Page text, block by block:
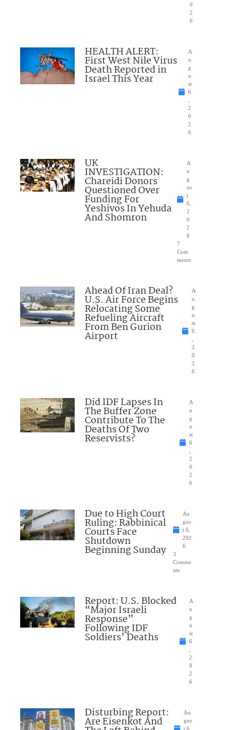
0
2
6
HEALTH ALERT:
First West Nile Virus
Death Reported in
Israel This Year
A
u
g
u
st
6
2
0
2
6
UK
INVESTIGATION:
Chareidi Donors
Questioned Over
Funding For
Yeshivos In Yehuda
And Shomron
A
u
g
us
t
6,
2
0
2
6
7
Com
ments
Ahead Of Iran Deal?
U.S. Air Force Begins
Relocating Some
Refueling Aircraft
From Ben Gurion
Airport
A
u
g
u
st
6
2
0
2
6
Did IDF Lapses In
The Buffer Zone
Contribute To The
Deaths Of Two
Reservists?
A
u
g
u
st
6
2
0
2
6
Due to High Court
Ruling: Rabbinical
Courts Face
Shutdown
Beginning Sunday
Au
gus
t 6,
202
6
3
Comme
nts
Report: U.S. Blocked
“Major Israeli
Response”
Following IDF
Soldiers’ Deaths
A
u
g
u
st
6
2
0
2
6
Disturbing Report:
Are Eisenkot And
Au
gus
t 6,